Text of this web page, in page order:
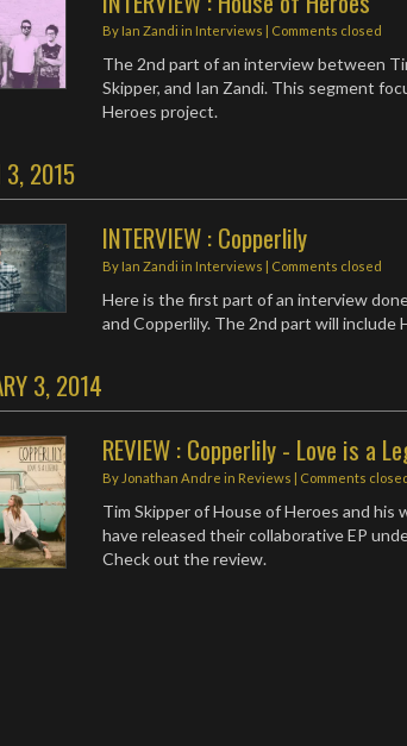
By Ian Zandi in Interviews | Comments closed
The 2nd part of an interview between
Skipper, and Ian Zandi. This segment
Heroes project.
3, 2015
INTERVIEW : Copperlily
By Ian Zandi in Interviews | Comments closed
Here is the first part of an interview
and Copperlily. The 2nd part will include
3, 2014
REVIEW : Copperlily - Love is a
By Jonathan Andre in Reviews | Comments closed
Tim Skipper of House of Heroes and his
have released their collaborative EP
Check out the review.